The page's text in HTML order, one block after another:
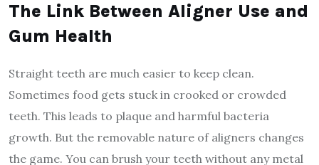
The Link Between Aligner Use and
Gum Health
Straight teeth are much easier to keep clean.
Sometimes food gets stuck in crooked or crowded
teeth. This leads to plaque and harmful bacteria
growth. But the removable nature of aligners changes
the game. You can brush your teeth without any metal